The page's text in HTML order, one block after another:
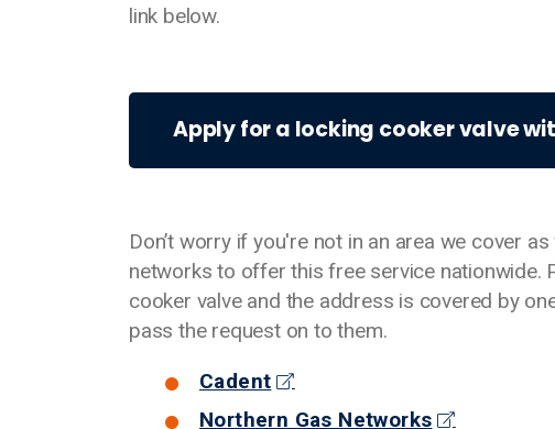
link below.
Apply for a locking cooker valve
Don’t worry if you're not in an area we cover
networks to offer this free service nationwide.
cooker valve and the address is covered by
pass the request on to them.
Cadent
Northern Gas Networks